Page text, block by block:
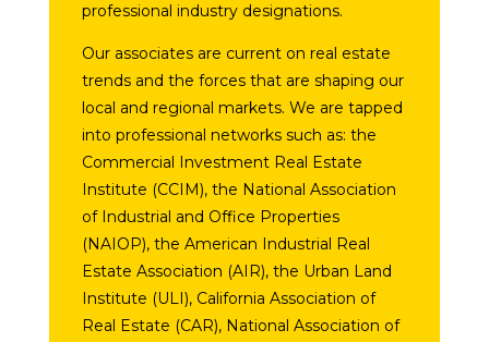
professional industry designations.
Our associates are current on real estate
trends and the forces that are shaping our
local and regional markets. We are tapped
into professional networks such as: the
Commercial Investment Real Estate
Institute (CCIM), the National Association
of Industrial and Office Properties
(NAIOP), the American Industrial Real
Estate Association (AIR), the Urban Land
Institute (ULI), California Association of
Real Estate (CAR), National Association of